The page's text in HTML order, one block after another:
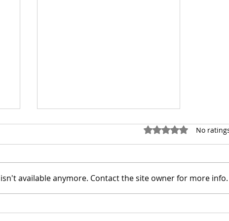
Rated 0 out of 5 stars.
No
available anymore. Contact the site owner for more info.